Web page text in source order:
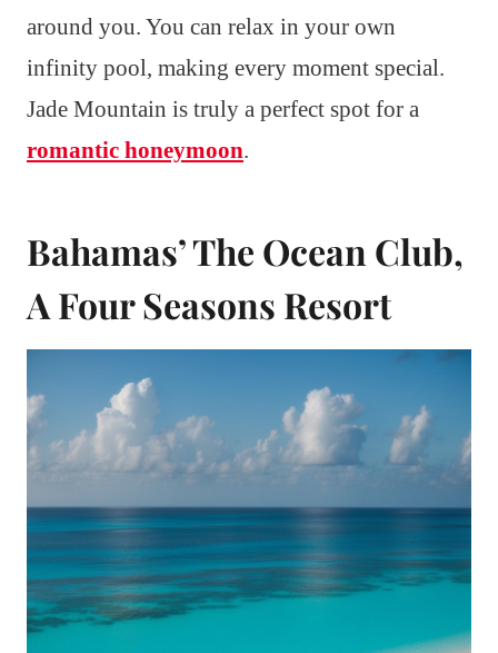
around you. You can relax in your own
infinity pool, making every moment special.
Jade Mountain is truly a perfect spot for a
romantic honeymoon.
Bahamas’ The Ocean Club,
A Four Seasons Resort